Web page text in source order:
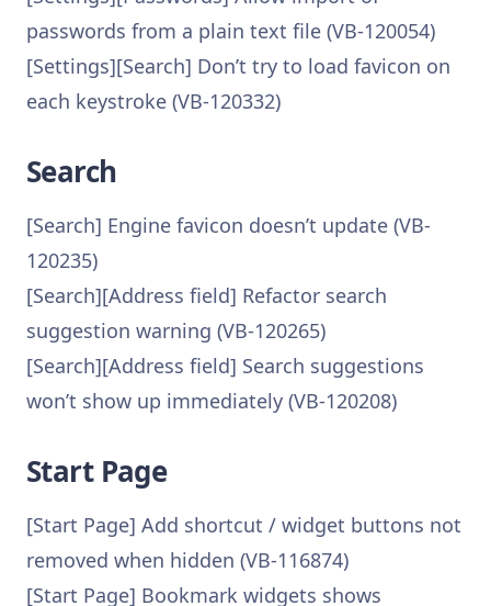
passwords from a plain text file (VB-120054)
[Settings][Search] Don’t try to load favicon on
each keystroke (VB-120332)
Search
[Search] Engine favicon doesn’t update (VB-
120235)
[Search][Address field] Refactor search
suggestion warning (VB-120265)
[Search][Address field] Search suggestions
won’t show up immediately (VB-120208)
Start Page
[Start Page] Add shortcut / widget buttons not
removed when hidden (VB-116874)
[Start Page] Bookmark widgets shows